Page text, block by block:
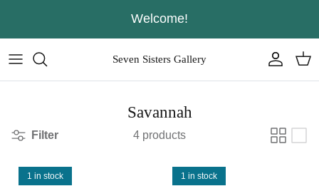
Welcome!
Seven Sisters Gallery
Savannah
Filter 4 products
1 in stock 1 in stock